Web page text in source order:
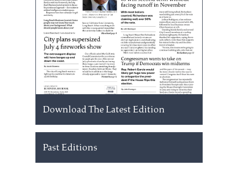
Download The Latest Edition
Past Editions